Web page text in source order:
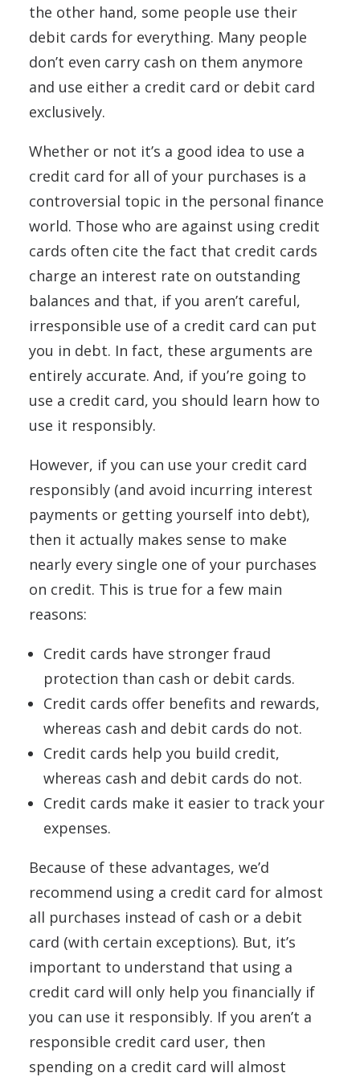
the other hand, some people use their
debit cards for everything. Many people
don’t even carry cash on them anymore
and use either a credit card or debit card
exclusively.
Whether or not it’s a good idea to use a
credit card for all of your purchases is a
controversial topic in the personal finance
world. Those who are against using credit
cards often cite the fact that credit cards
charge an interest rate on outstanding
balances and that, if you aren’t careful,
irresponsible use of a credit card can put
you in debt. In fact, these arguments are
entirely accurate. And, if you’re going to
use a credit card, you should learn how to
use it responsibly.
However, if you can use your credit card
responsibly (and avoid incurring interest
payments or getting yourself into debt),
then it actually makes sense to make
nearly every single one of your purchases
on credit. This is true for a few main
reasons:
Credit cards have stronger fraud
protection than cash or debit cards.
Credit cards offer benefits and rewards,
whereas cash and debit cards do not.
Credit cards help you build credit,
whereas cash and debit cards do not.
Credit cards make it easier to track your
expenses.
Because of these advantages, we’d
recommend using a credit card for almost
all purchases instead of cash or a debit
card (with certain exceptions). But, it’s
important to understand that using a
credit card will only help you financially if
you can use it responsibly. If you aren’t a
responsible credit card user, then
spending on a credit card will almost